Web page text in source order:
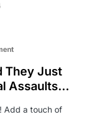
They Just
Assaults…
Add a touch of